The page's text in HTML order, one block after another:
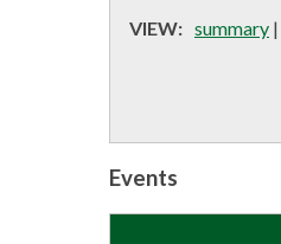
VIEW: summary |
Events